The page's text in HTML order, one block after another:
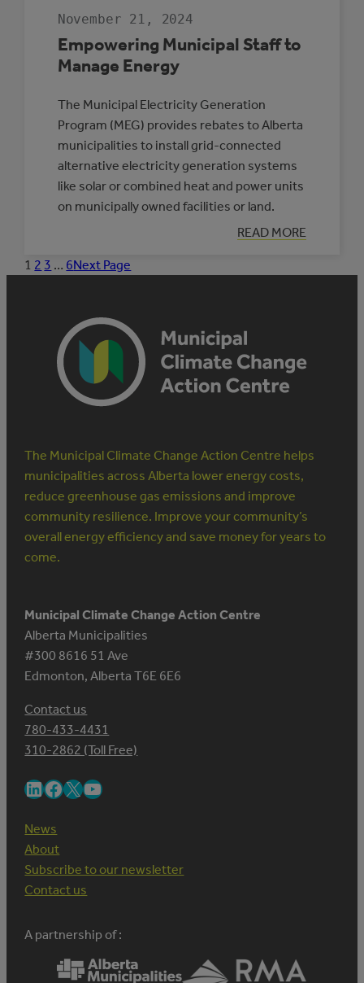
November 21, 2024
Empowering Municipal Staff to
Manage Energy
The Municipal Electricity Generation
Program (MEG) provides rebates to Alberta
municipalities to install grid-connected
alternative electricity generation systems
like solar or combined heat and power units
on municipally owned facilities or land.
READ MORE
:
EMPOWERING
1 2 3 … 6Next Page
The Municipal Climate Change Action Centre helps
municipalities across Alberta lower energy costs,
reduce greenhouse gas emissions and improve
community resilience. Improve your community’s
overall energy efficiency and save money for years to
come.
Municipal Climate Change Action Centre
Alberta Municipalities
#300 8616 51 Ave
Edmonton, Alberta T6E 6E6
Contact us
780-433-4431
310-2862 (Toll Free)
LinkedIn Facebook X YouTube
News
About
Subscribe to our newsletter
Contact us
A partnership of :